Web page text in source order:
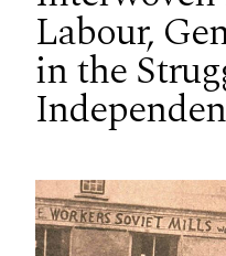
Labour,
in the